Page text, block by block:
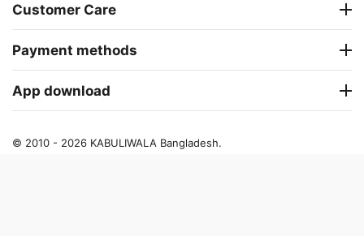
Customer Care
Payment methods
App download
© 2010 - 2026 KABULIWALA Bangladesh.